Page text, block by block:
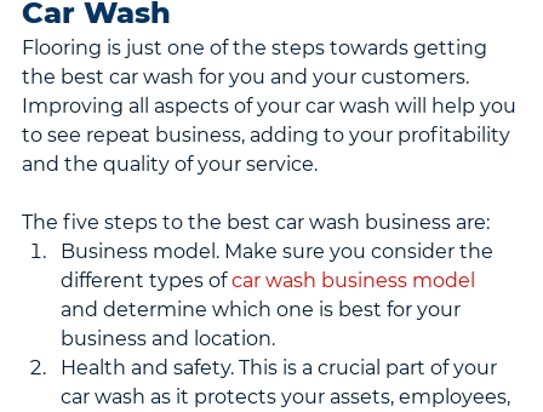
Car Wash
Flooring is just one of the steps towards getting
the best car wash for you and your customers.
Improving all aspects of your car wash will help you
to see repeat business, adding to your profitability
and the quality of your service.
The five steps to the best car wash business are:
Business model. Make sure you consider the
different types of car wash business model
and determine which one is best for your
business and location.
Health and safety. This is a crucial part of your
car wash as it protects your assets, employees,